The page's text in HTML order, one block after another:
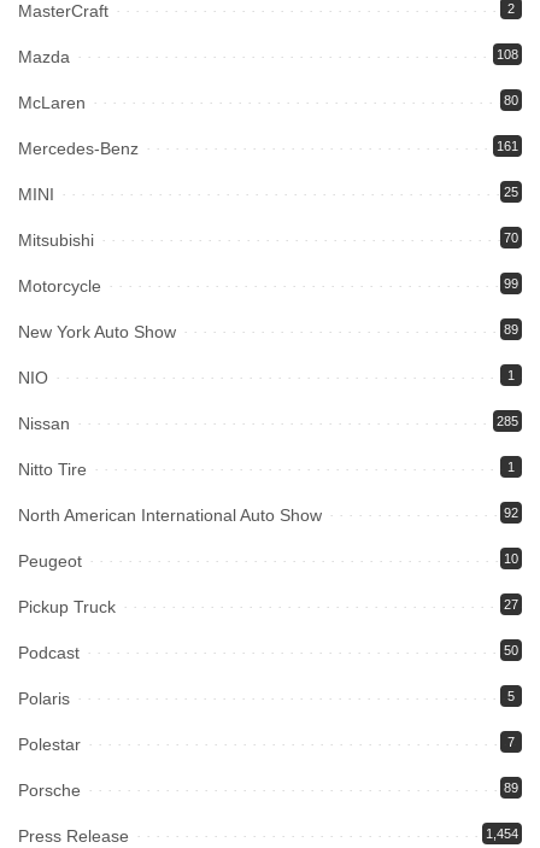
MasterCraft 2
Mazda 108
McLaren 80
Mercedes-Benz 161
MINI 25
Mitsubishi 70
Motorcycle 99
New York Auto Show 89
NIO 1
Nissan 285
Nitto Tire 1
North American International Auto Show 92
Peugeot 10
Pickup Truck 27
Podcast 50
Polaris 5
Polestar 7
Porsche 89
Press Release 1,454